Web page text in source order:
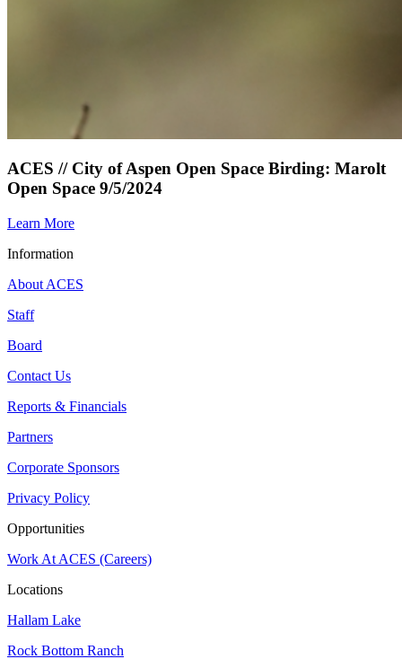
ACES // City of Aspen Open Space Birding: Marolt
Open Space 9/5/2024
Learn More
Information
About ACES
Staff
Board
Contact Us
Reports & Financials
Partners
Corporate Sponsors
Privacy Policy
Opportunities
Work At ACES (Careers)
Locations
Hallam Lake
Rock Bottom Ranch